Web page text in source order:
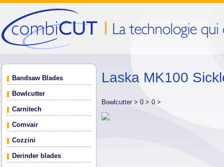
Bandsaw Blades
Bowlcutter
Carnitech
Comvair
Cozzini
Derinder blades
Laska MK100
Bowlcutter > 0 > 0 >